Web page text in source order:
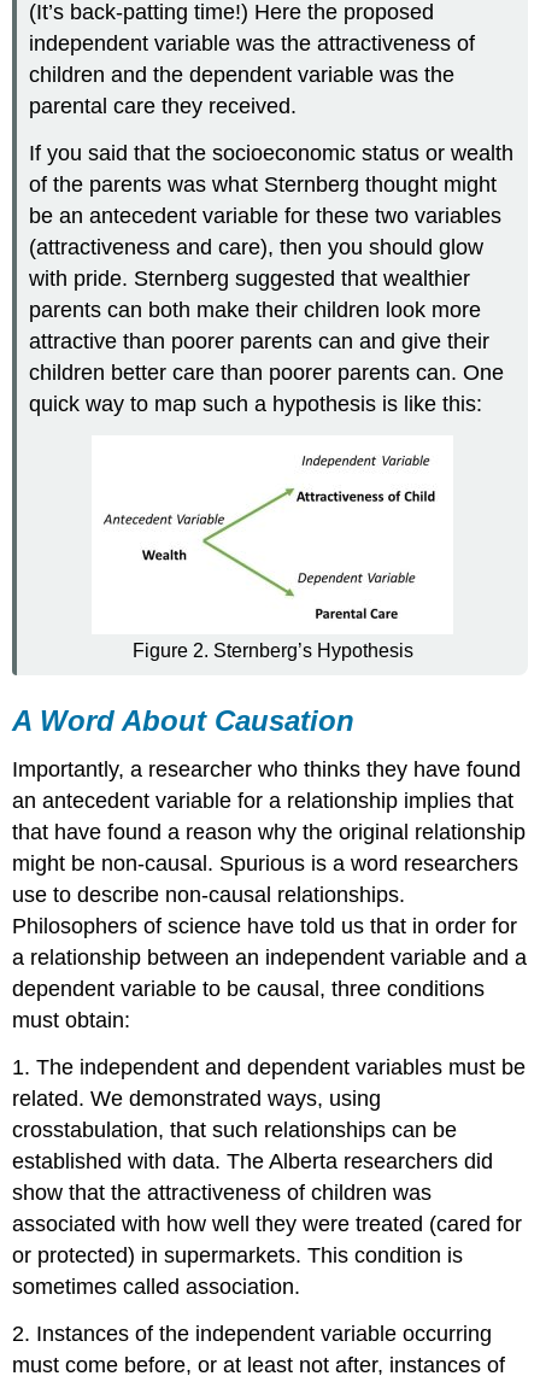
(It’s back-patting time!) Here the proposed
independent variable was the attractiveness of
children and the dependent variable was the
parental care they received.
If you said that the socioeconomic status or wealth
of the parents was what Sternberg thought might
be an antecedent variable for these two variables
(attractiveness and care), then you should glow
with pride. Sternberg suggested that wealthier
parents can both make their children look more
attractive than poorer parents can and give their
children better care than poorer parents can. One
quick way to map such a hypothesis is like this:
Figure 2. Sternberg’s Hypothesis
A Word About Causation
Importantly, a researcher who thinks they have found
an antecedent variable for a relationship implies that
that have found a reason why the original relationship
might be non-causal. Spurious is a word researchers
use to describe non-causal relationships.
Philosophers of science have told us that in order for
a relationship between an independent variable and a
dependent variable to be causal, three conditions
must obtain:
1. The independent and dependent variables must be
related. We demonstrated ways, using
crosstabulation, that such relationships can be
established with data. The Alberta researchers did
show that the attractiveness of children was
associated with how well they were treated (cared for
or protected) in supermarkets. This condition is
sometimes calledassociation.
2. Instances of the independent variable occurring
must come before, or at least not after, instances of